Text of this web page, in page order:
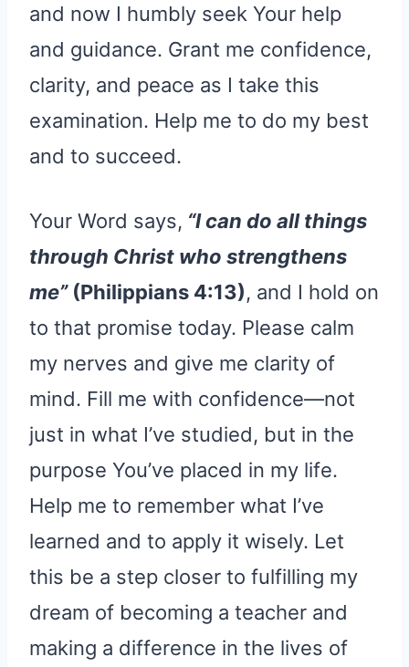
and now I humbly seek Your help
and guidance. Grant me confidence,
clarity, and peace as I take this
examination. Help me to do my best
and to succeed.
Your Word says, “I can do all things
through Christ who strengthens
me”(Philippians 4:13), and I hold on
to that promise today. Please calm
my nerves and give me clarity of
mind. Fill me with confidence—not
just in what I’ve studied, but in the
purpose You’ve placed in my life.
Help me to remember what I’ve
learned and to apply it wisely. Let
this be a step closer to fulfilling my
dream of becoming a teacher and
making a difference in the lives of